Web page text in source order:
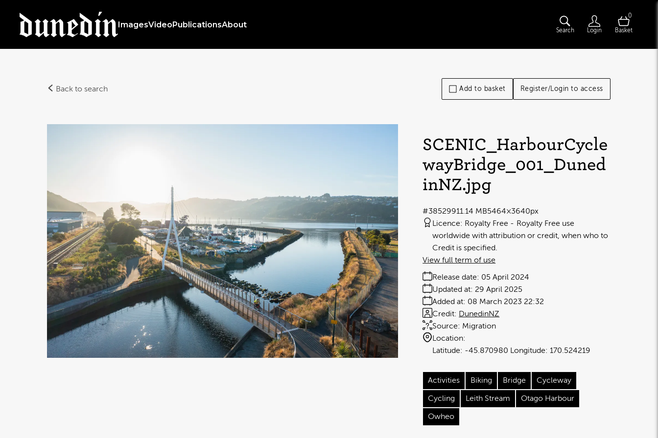
ImagesVideoPublicationsAbout
Search Login
0
Basket
Back to search Add to basket Register/Login to access
SCENIC_HarbourCycle
wayBridge_001_Duned
inNZ.jpg
11.14 MB5464×3640px
#385299
Licence: Royalty Free
Royalty Free use
worldwide with attribution or credit, when who to
Credit is specified.
Release date: 05 April 2024
Added at: 08 March 2023 22:32
Updated at: 29 April 2025
Source: Migration
Credit: DunedinNZ
Location:
-45.870980
170.524219
View full term of use
Activities Biking Bridge Cycleway
Cycling Leith Stream Otago Harbour
Owheo